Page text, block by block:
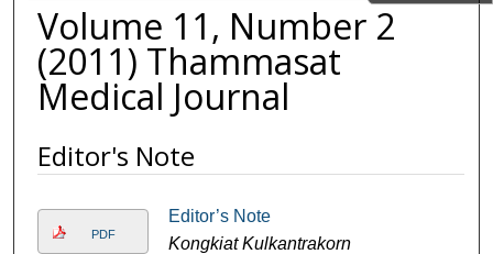
Digital Commons Network™
Volume 11, Number 2
(2011) Thammasat
Medical Journal
Editor's Note
PDF
Editor’s Note
Kongkiat Kulkantrakorn